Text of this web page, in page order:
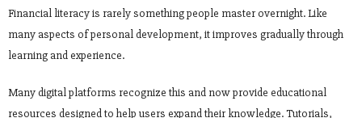
Financial literacy is rarely something people master overnight. Like
many aspects of personal development, it improves gradually through
learning and experience.
Many digital platforms recognize this and now provide educational
resources designed to help users expand their knowledge. Tutorials,